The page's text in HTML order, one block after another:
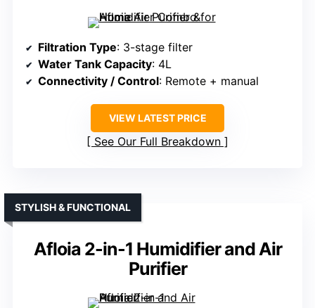
Filtration Type: 3-stage filter
Water Tank Capacity: 4L
Connectivity / Control: Remote + manual
VIEW LATEST PRICE
See Our Full Breakdown
Afloia 2-in-1 Humidifier and Air
Purifier
STYLISH & FUNCTIONAL